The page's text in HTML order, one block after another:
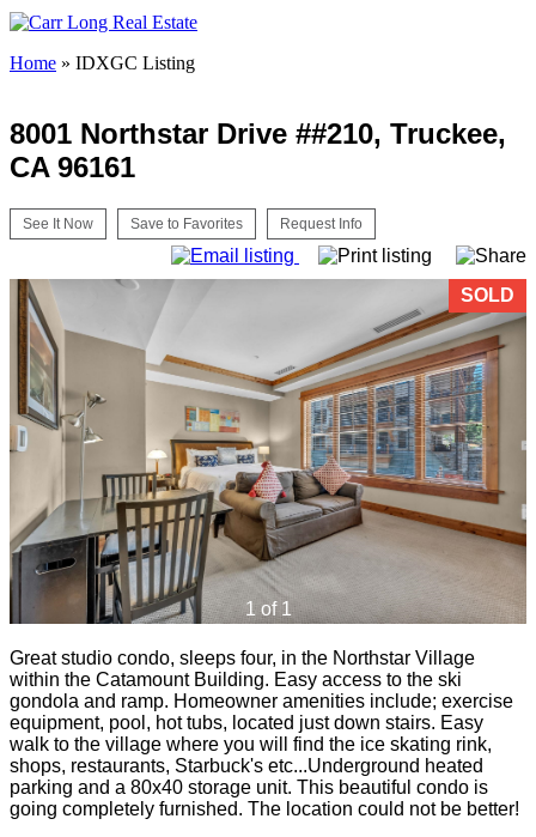
Home » IDXGC Listing
8001 Northstar Drive ##210, Truckee,
CA 96161
See It Now Save to Favorites Request Info
1 of 1
SOLD
Great studio condo, sleeps four, in the Northstar Village
within the Catamount Building. Easy access to the ski
gondola and ramp. Homeowner amenities include; exercise
equipment, pool, hot tubs, located just down stairs. Easy
walk to the village where you will find the ice skating rink,
shops, restaurants, Starbuck's etc...Underground heated
parking and a 80x40 storage unit. This beautiful condo is
going completely furnished. The location could not be better!